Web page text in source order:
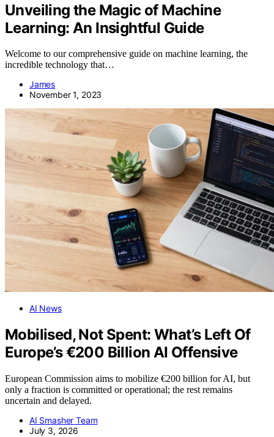
Unveiling the Magic of Machine
Learning: An Insightful Guide
Welcome to our comprehensive guide on machine learning, the
incredible technology that…
James
November 1, 2023
AI News
Mobilised, Not Spent: What’s Left Of
Europe’s €200 Billion AI Offensive
European Commission aims to mobilize €200 billion for AI, but
only a fraction is committed or operational; the rest remains
uncertain and delayed.
AI Smasher Team
July 3, 2026